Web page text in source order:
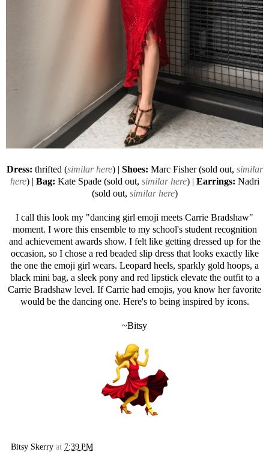
Dress: thrifted (similar here) | Shoes: Marc Fisher (sold out, similar
here) | Bag: Kate Spade (sold out, similar here) | Earrings: Nadri
(sold out, similar here)
I call this look my "dancing girl emoji meets Carrie Bradshaw"
moment. I wore this ensemble to my school's student recognition
and achievement awards show. I felt like getting dressed up for the
occasion, so I chose a red beaded slip dress that looks exactly like
the one the emoji girl wears. Leopard heels, sparkly gold hoops, a
black mini bag, a sleek pony and red lipstick elevate the outfit to a
Carrie Bradshaw level. If Carrie had emojis, you know her favorite
would be the dancing one. Here's to being inspired by icons.
~Bitsy
Bitsy Skerry at 7:39 PM